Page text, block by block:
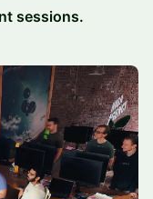
sessions.